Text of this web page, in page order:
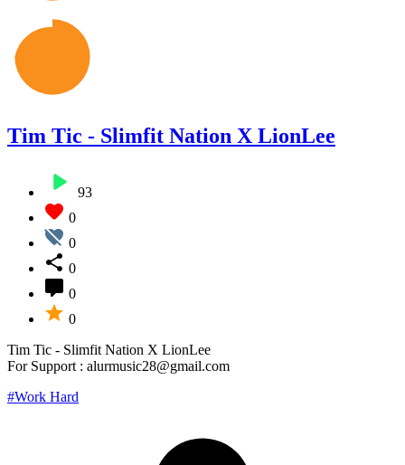
Tim Tic - Slimfit Nation X LionLee
93
0
0
0
0
0
Tim Tic - Slimfit Nation X LionLee
For Support : alurmusic28@gmail.com
#Work Hard